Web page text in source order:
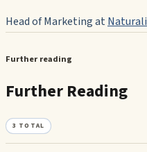
Head of Marketing at Naturali
Further reading
Further Reading
3 TOTAL